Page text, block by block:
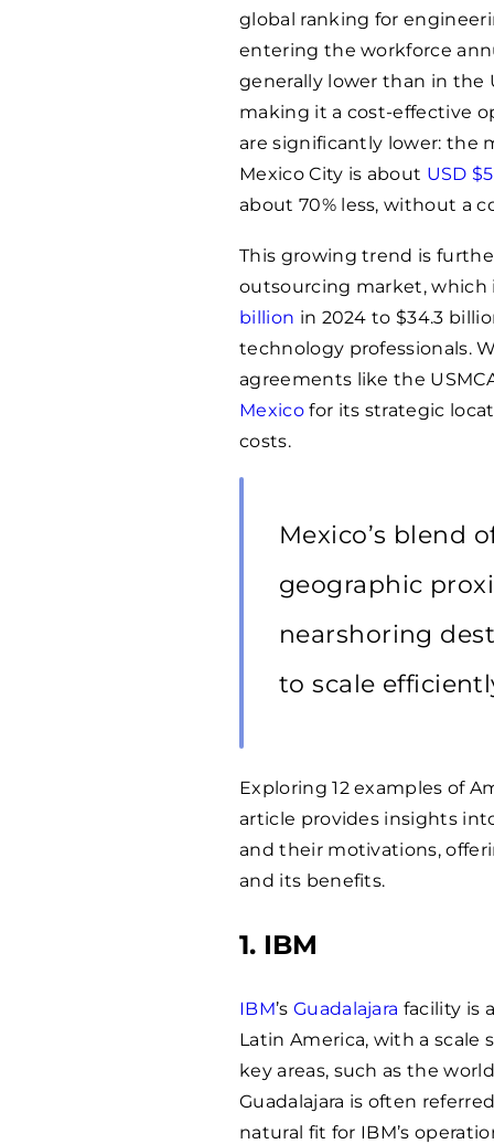
global ranking for
entering the workforce
generally lower than in the
making it a cost-effective
are significantly lower: the
Mexico City is about USD $
about 70% less, without a
This growing trend is
outsourcing market,
billion in 2024 to $34.3
technology professionals.
agreements like the
Mexicofor its strategic
costs.
Mexico’s blend
geographic
nearshoring
to scale
Exploring 12 examples of
article provides insights
and their motivations,
and its benefits.
1. IBM
IBM’s Guadalajara facility is
Latin America, with a scale
key areas, such as the
Guadalajara is often
natural fit for IBM’s